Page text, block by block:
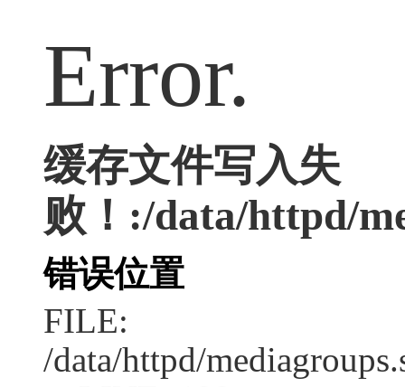
Error.
缓存文件写入失
败！:/data/httpd/
错误位置
FILE:
/data/httpd/